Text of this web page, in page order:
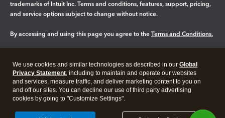
trademarks of Intuit Inc. Terms and conditions, features, support, pricing,
and service options subject to change without notice.
By accessing and using this page you agree to the Terms and Conditions.
Legal Privacy Security
We use cookies and similar technologies as described in our Global
Privacy Statement, including to maintain and operate our websites
and services, measure traffic, and deliver marketing content to you on
and off our sites. You can decline our use of third party advertising
cookies by going to "Customize Settings".